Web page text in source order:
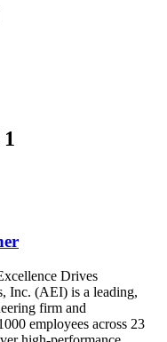
Drives
Inc. (AEI) is a leading,
firm and
employees across 23